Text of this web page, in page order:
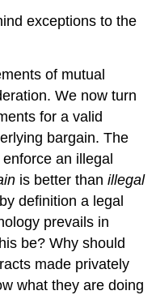
exceptions to the
of mutual
We now turn
for a valid
bargain. The
an illegal
is better thanillegal
definition a legal
prevails in
be? Why should
made privately
what they are doing